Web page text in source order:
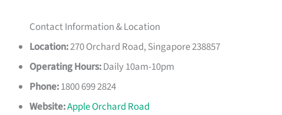
Contact Information & Location
Location:270 Orchard Road, Singapore 238857
Operating Hours:Daily 10am-10pm
Phone:1800 699 2824
Website:Apple Orchard Road